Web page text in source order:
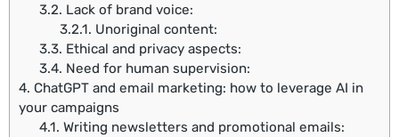
3.2. Lack of brand voice:
3.2.1. Unoriginal content:
3.3. Ethical and privacy aspects:
3.4. Need for human supervision:
4. ChatGPT and email marketing: how to leverage AI in
your campaigns
4.1. Writing newsletters and promotional emails: